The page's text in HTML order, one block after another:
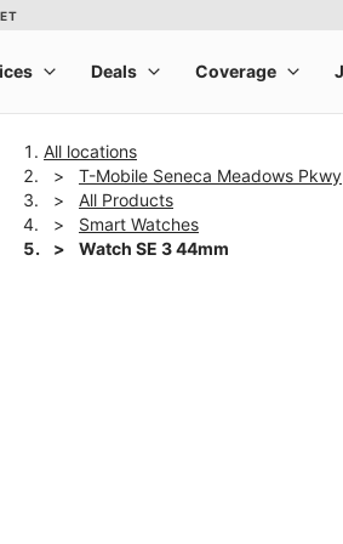
All locations
T-Mobile Seneca Meadows Pkwy
All Products
Smart Watches
Watch SE 3 44mm